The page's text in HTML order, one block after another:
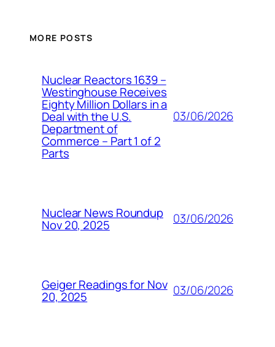
MORE POSTS
Nuclear Reactors 1639 –
Westinghouse Receives
Eighty Million Dollars in a
Deal with the U.S.
Department of
Commerce – Part 1 of 2
Parts
03/06/2026
Nuclear News Roundup
Nov 20, 2025 03/06/2026
Geiger Readings for Nov
20, 2025 03/06/2026